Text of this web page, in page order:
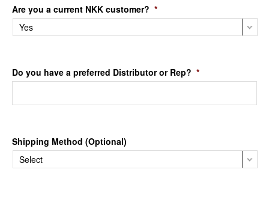
Are you a current NKK customer? *
Do you have a preferred Distributor or Rep? *
Shipping Method (Optional)